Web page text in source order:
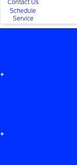
Contact Us
Schedule
Service
+
+